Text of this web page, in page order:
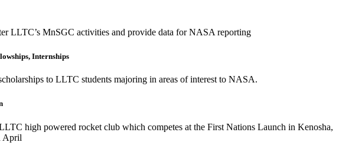
LLTC’s MnSGC activities and provide data for NASA reporting
Internships
to LLTC students majoring in areas of interest to NASA.
high powered rocket club which competes at the First Nations Launch in Kenosha,
April